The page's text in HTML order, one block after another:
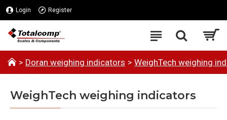
Login Register
Doran weighing indicators WeighTech weighing
WeighTech weighing indicators